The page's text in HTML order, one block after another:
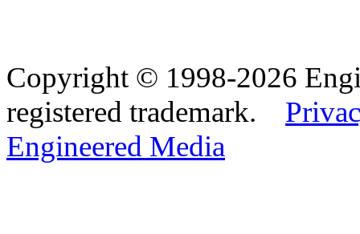
Copyright © 1998-2026
registered trademark.
Engineered Media